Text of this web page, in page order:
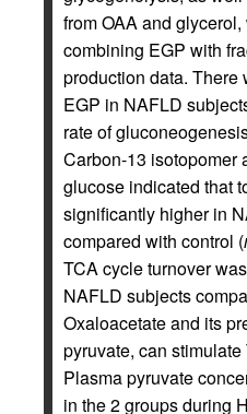
from OAA and
combining EGP with
production data. There
EGP in NAFLD
rate of
Carbon-13 isotopomer
glucose indicated that
significantly higher in
compared with control (
TCA cycle turnover
NAFLD subjects
Oxaloacetate and its
pyruvate, can
Plasma pyruvate
in the 2 groups during